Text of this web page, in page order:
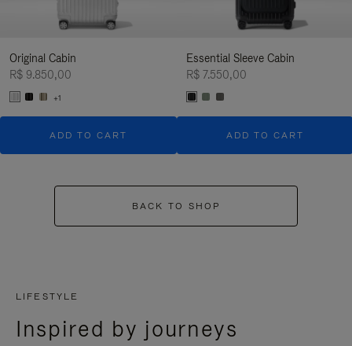
Original Cabin
R$ 9.850,00
+1
ADD TO CART
Essential Sleeve Cabin
R$ 7.550,00
ADD TO CART
BACK TO SHOP
LIFESTYLE
Inspired by journeys